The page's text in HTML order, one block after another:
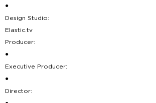
●
Director:
Executive Producer:
●
Design Studio:
Elastic.tv
Producer:
●